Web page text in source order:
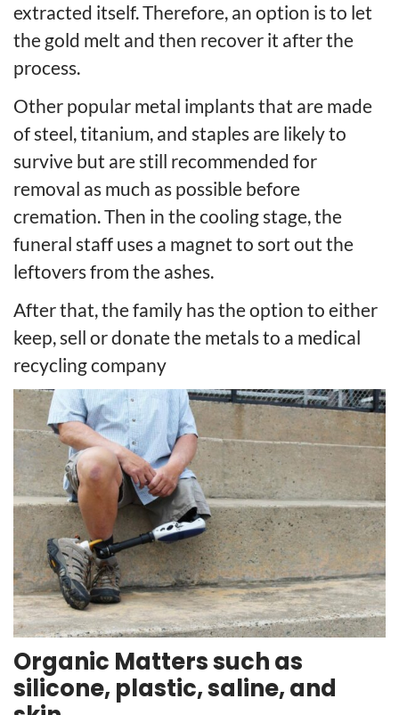
extracted itself. Therefore, an option is to let
the gold melt and then recover it after the
process.
Other popular metal implants that are made
of steel, titanium, and staples are likely to
survive but are still recommended for
removal as much as possible before
cremation. Then in the cooling stage, the
funeral staff uses a magnet to sort out the
leftovers from the ashes.
After that, the family has the option to either
keep, sell or donate the metals to a medical
recycling company
Organic Matters such as
silicone, plastic, saline, and